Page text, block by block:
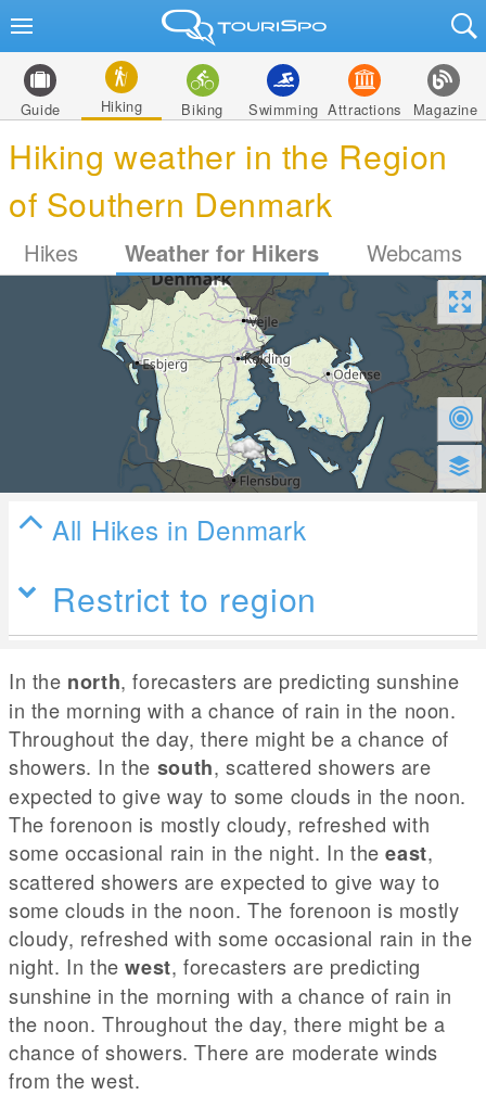
Guide Hiking Biking Swimming Attractions Magazine
Hiking weather in the Region
of Southern Denmark
Hikes Weather for Hikers Webcams
All Hikes in Denmark
Restrict to region
In the north, forecasters are predicting sunshine
in the morning with a chance of rain in the noon.
Throughout the day, there might be a chance of
showers. In the south, scattered showers are
expected to give way to some clouds in the noon.
The forenoon is mostly cloudy, refreshed with
some occasional rain in the night. In theeast,
scattered showers are expected to give way to
some clouds in the noon. The forenoon is mostly
cloudy, refreshed with some occasional rain in the
night. In thewest, forecasters are predicting
sunshine in the morning with a chance of rain in
the noon. Throughout the day, there might be a
chance of showers. There are moderate winds
from the west.